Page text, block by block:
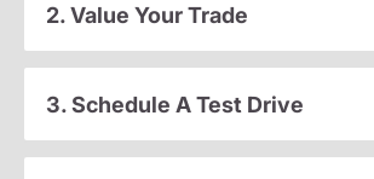
2. Value Your Trade
3. Schedule A Test Drive